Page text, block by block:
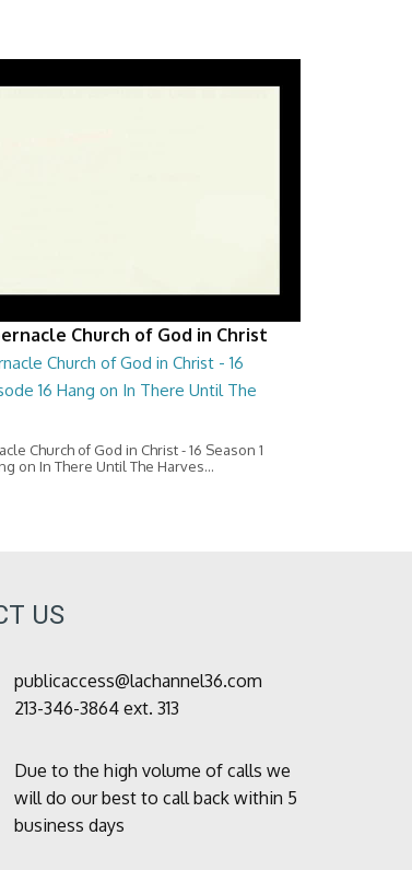
Church of God in Christ
Church of God in Christ - 16
16 Hang on In There Until The
Church of God in Christ - 16 Season 1
on In There Until The Harves...
US
publicaccess@lachannel36.com
213-346-3864 ext. 313
Due to the high volume of calls we
will do our best to call back within 5
business days